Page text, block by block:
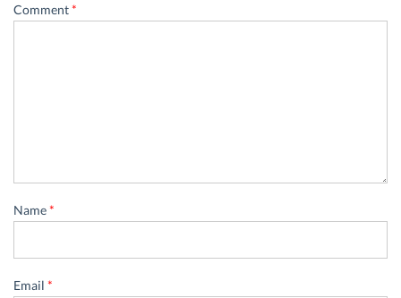
Comment*
Name*
Email *